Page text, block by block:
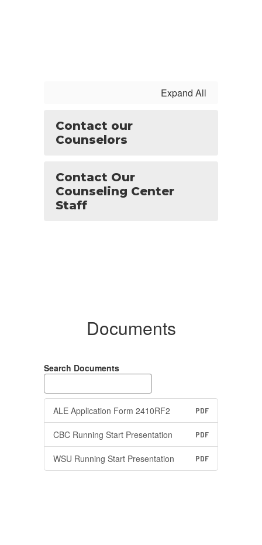
Expand All
Contact our
Counselors
Contact Our
Counseling Center
Staff
Documents
Search Documents
ALE Application Form 2410RF2 PDF
CBC Running Start Presentation PDF
WSU Running Start Presentation PDF